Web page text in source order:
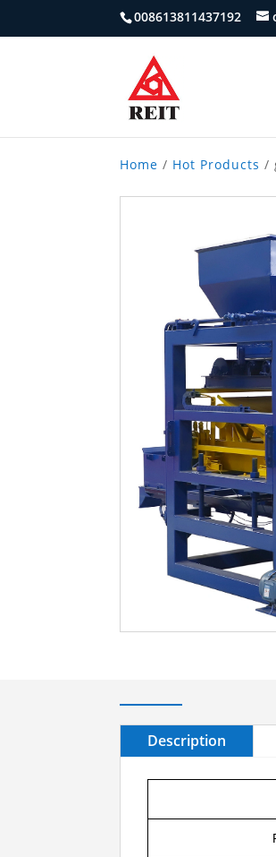
008613811437192
Home / Hot Products /
Description